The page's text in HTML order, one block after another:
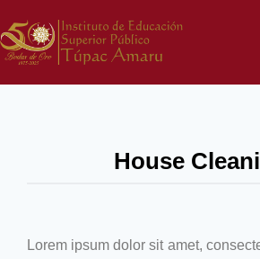
House
Lorem ipsum dolor sit amet,